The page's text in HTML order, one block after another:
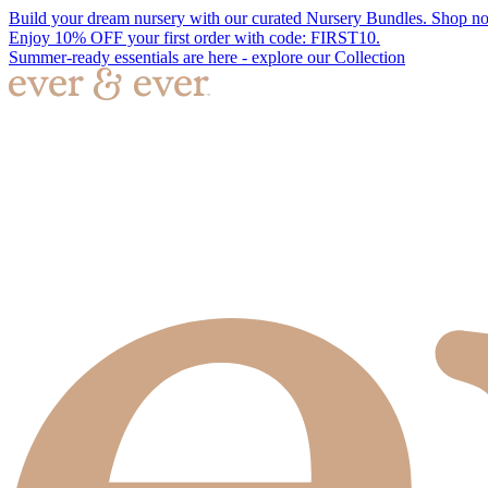
Build your dream nursery with our curated Nursery Bundles. Shop
Enjoy 10% OFF your first order with code: FIRST10.
Summer-ready essentials are here - explore our Collection